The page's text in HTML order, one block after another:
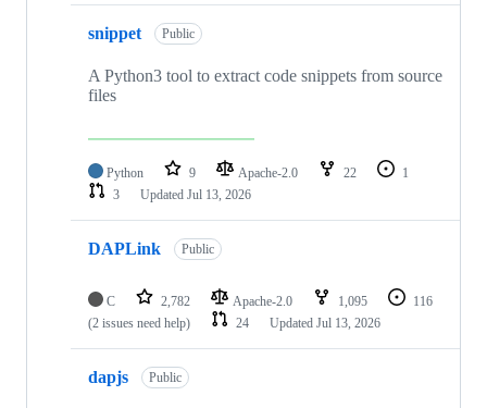
snippet Public
A Python3 tool to extract code snippets from source
files
Python 9 Apache-2.0 22
1
3
Updated Jul 13, 2026
DAPLink Public
C 2,782 Apache-2.0 1,095
116
(2 issues need help)
24 Updated Jul 13, 2026
dapjs Public